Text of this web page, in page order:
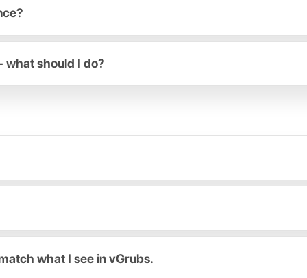
what should I do?
what I see in vGrubs.